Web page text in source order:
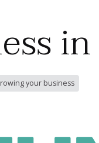
your business